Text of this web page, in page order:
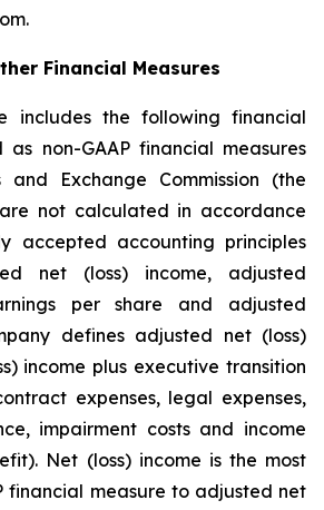
Financial Measures
includes the following financial
as non-GAAP financial measures
Exchange Commission (the
not calculated in accordance
accepted accounting principles
net (loss) income, adjusted
per share and adjusted
defines adjusted net (loss)
income plus executive transition
expenses, legal expenses,
impairment costs and income
Net (loss) income is the most
financial measure to adjusted net